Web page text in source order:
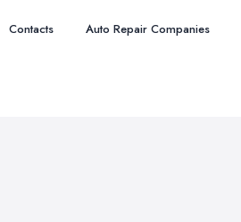
Contacts Auto Repair Companies